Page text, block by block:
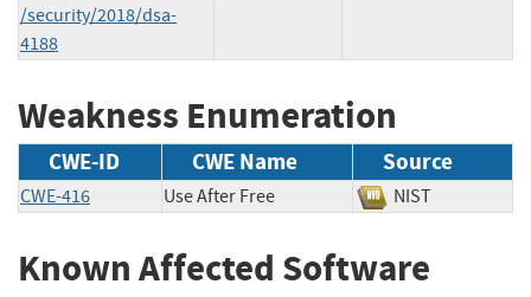
/security/2018/dsa-
4188
Weakness Enumeration
CWE-ID CWE Name Source
CWE-416 Use After Free NIST
Known Affected Software